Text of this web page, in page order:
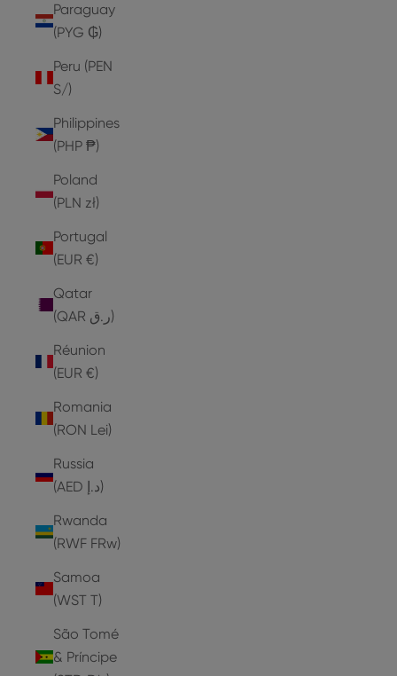
Paraguay
(PYG ₲)
Peru (PEN
S/)
Philippines
(PHP ₱)
Poland
(PLN zł)
Portugal
(EUR €)
Qatar
(QAR ر.ق)
Réunion
(EUR €)
Romania
(RON Lei)
Russia
(AED د.إ)
Rwanda
(RWF FRw)
Samoa
(WST T)
São Tomé
& Príncipe